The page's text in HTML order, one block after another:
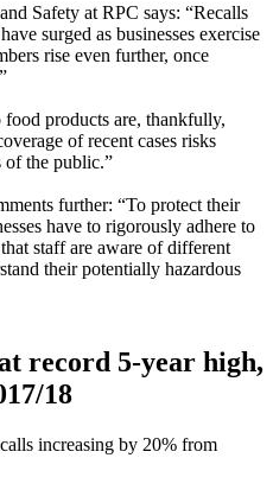
Safety at RPC says: “Recalls
surged as businesses exercise
rise even further, once
products are, thankfully,
of recent cases risks
of the public.”
further: “To protect their
have to rigorously adhere to
staff are aware of different
their potentially hazardous
record 5-year high,
18